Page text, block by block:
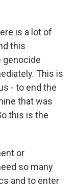
is a lot of
this
genocide
This is
- to end the
that was
this is the
or
so many
and to enter